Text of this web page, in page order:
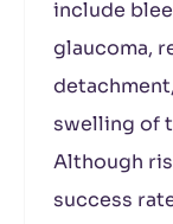
include
glaucoma,
swelling of
Although
success